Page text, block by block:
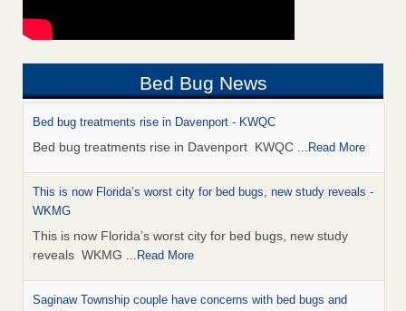
Bed Bug News
Bed bug treatments rise in Davenport - KWQC
Bed bug treatments rise in Davenport KWQC ...Read More
This is now Florida’s worst city for bed bugs, new study reveals -
WKMG
This is now Florida’s worst city for bed bugs, new study
reveals WKMG ...Read More
Saginaw Township couple have concerns with bed bugs and